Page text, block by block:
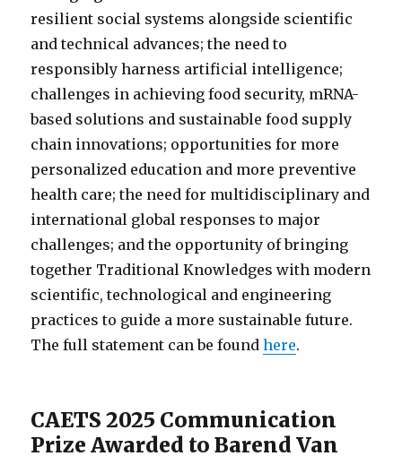
resilient social systems alongside scientific
and technical advances; the need to
responsibly harness artificial intelligence;
challenges in achieving food security, mRNA-
based solutions and sustainable food supply
chain innovations; opportunities for more
personalized education and more preventive
health care; the need for multidisciplinary and
international global responses to major
challenges; and the opportunity of bringing
together Traditional Knowledges with modern
scientific, technological and engineering
practices to guide a more sustainable future.
The full statement can be foundhere.
CAETS 2025 Communication
Prize Awarded to Barend Van